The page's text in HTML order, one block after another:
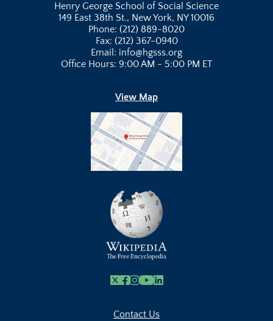
Henry George School of Social Science
149 East 38th St., New York, NY 10016
Phone: (212) 889-8020
Fax: (212) 367-0940
Email: info@hgsss.org
Office Hours: 9:00 AM - 5:00 PM ET
View Map
X Facebook
Instagram
Youtube Link
Linkedin
Contact Us